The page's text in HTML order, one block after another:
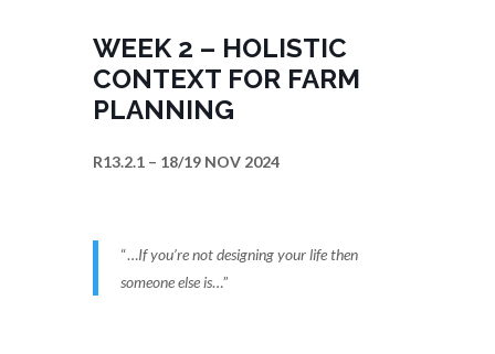
WEEK 2 – HOLISTIC
CONTEXT FOR FARM
PLANNING
R13.2.1 – 18/19 NOV 2024
“…If you’re not designing your life then
someone else is…”